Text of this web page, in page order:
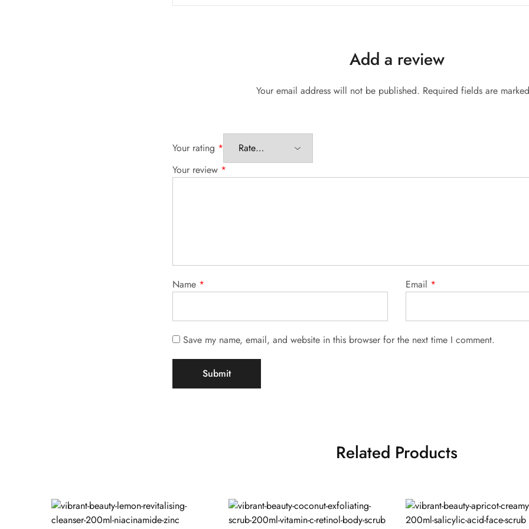
Add a review
Your email address will not be published. Required fields are
Your rating *
Your review *
Name * Email *
Save my name, email, and website in this browser for the next time I comment.
Related Products